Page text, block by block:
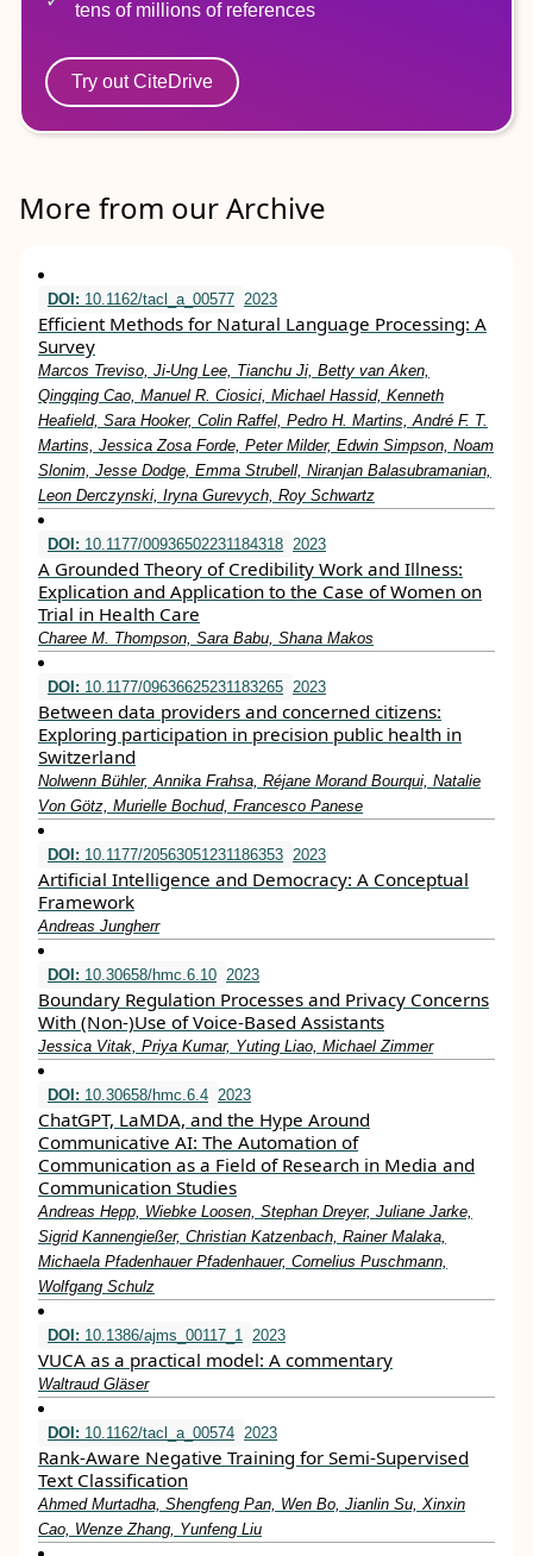
tens of millions of references
Try out CiteDrive
More from our Archive
DOI: 10.1162/tacl_a_00577 2023
Efficient Methods for Natural Language Processing: A
Survey
Marcos Treviso, Ji-Ung Lee, Tianchu Ji, Betty van Aken,
Qingqing Cao, Manuel R. Ciosici, Michael Hassid, Kenneth
Heafield, Sara Hooker, Colin Raffel, Pedro H. Martins, André F. T.
Martins, Jessica Zosa Forde, Peter Milder, Edwin Simpson, Noam
Slonim, Jesse Dodge, Emma Strubell, Niranjan Balasubramanian,
Leon Derczynski, Iryna Gurevych, Roy Schwartz
DOI: 10.1177/00936502231184318 2023
A Grounded Theory of Credibility Work and Illness:
Explication and Application to the Case of Women on
Trial in Health Care
Charee M. Thompson, Sara Babu, Shana Makos
DOI: 10.1177/09636625231183265 2023
Between data providers and concerned citizens:
Exploring participation in precision public health in
Switzerland
Nolwenn Bühler, Annika Frahsa, Réjane Morand Bourqui, Natalie
Von Götz, Murielle Bochud, Francesco Panese
DOI: 10.1177/20563051231186353 2023
Artificial Intelligence and Democracy: A Conceptual
Framework
Andreas Jungherr
DOI: 10.30658/hmc.6.10 2023
Boundary Regulation Processes and Privacy Concerns
With (Non-)Use of Voice-Based Assistants
Jessica Vitak, Priya Kumar, Yuting Liao, Michael Zimmer
DOI: 10.30658/hmc.6.4 2023
ChatGPT, LaMDA, and the Hype Around
Communicative AI: The Automation of
Communication as a Field of Research in Media and
Communication Studies
Andreas Hepp, Wiebke Loosen, Stephan Dreyer, Juliane Jarke,
Sigrid Kannengießer, Christian Katzenbach, Rainer Malaka,
Michaela Pfadenhauer Pfadenhauer, Cornelius Puschmann,
Wolfgang Schulz
DOI: 10.1386/ajms_00117_1 2023
VUCA as a practical model: A commentary
Waltraud Gläser
DOI: 10.1162/tacl_a_00574 2023
Rank-Aware Negative Training for Semi-Supervised
Text Classification
Ahmed Murtadha, Shengfeng Pan, Wen Bo, Jianlin Su, Xinxin
Cao, Wenze Zhang, Yunfeng Liu